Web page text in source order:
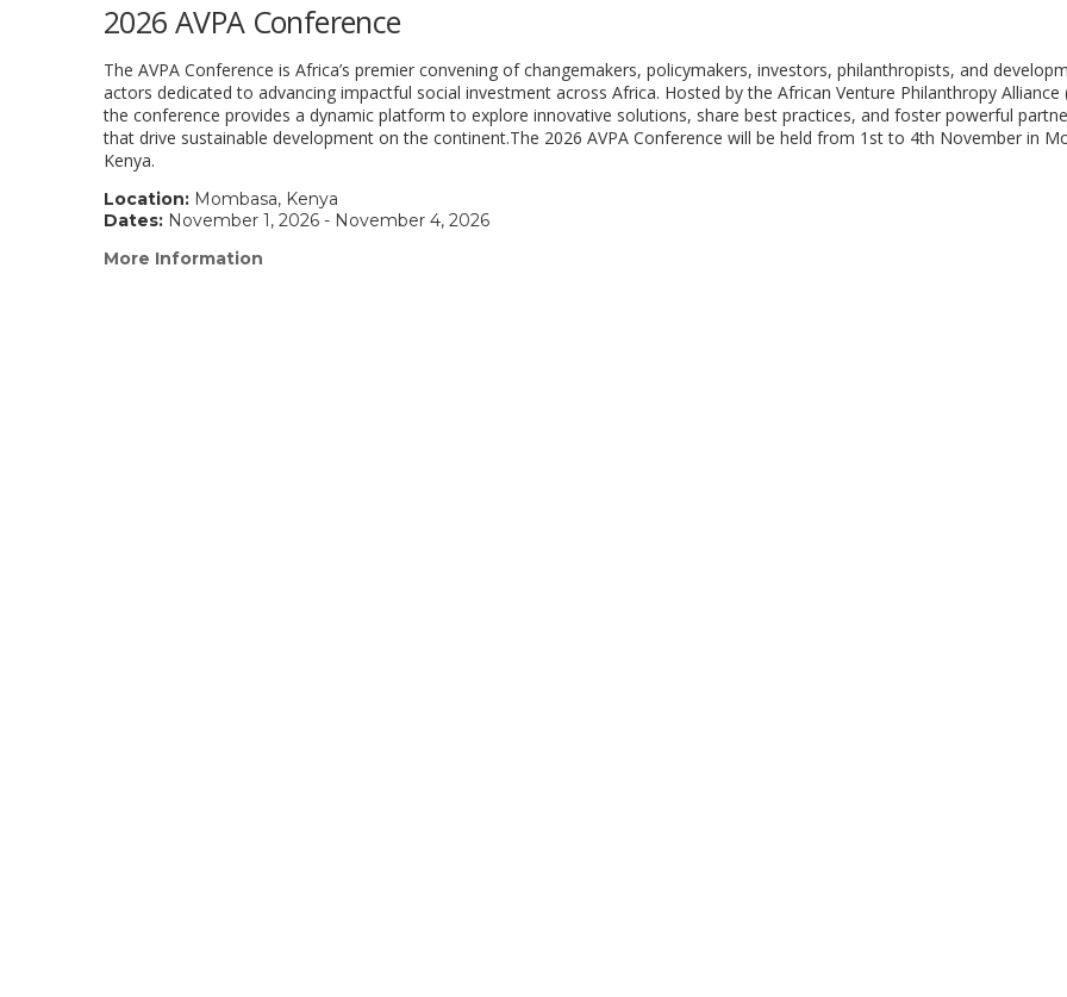
2026 AVPA Conference
The AVPA Conference is Africa’s premier convening of changemakers, policymakers, investors, philanthropists, and
actors dedicated to advancing impactful social investment across Africa. Hosted by the African Venture Philanthropy Alliance
the conference provides a dynamic platform to explore innovative solutions, share best practices, and foster powerful
that drive sustainable development on the continent.The 2026 AVPA Conference will be held from 1st to 4th November in
Kenya.
Location: Mombasa, Kenya
Dates: November 1, 2026 - November 4, 2026
More Information